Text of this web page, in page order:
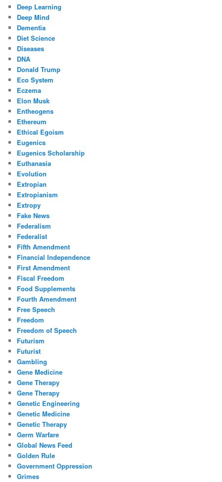
Deep Learning
Deep Mind
Dementia
Diet Science
Diseases
DNA
Donald Trump
Eco System
Eczema
Elon Musk
Entheogens
Ethereum
Ethical Egoism
Eugenics
Eugenics Scholarship
Euthanasia
Evolution
Extropian
Extropianism
Extropy
Fake News
Federalism
Federalist
Fifth Amendment
Financial Independence
First Amendment
Fiscal Freedom
Food Supplements
Fourth Amendment
Free Speech
Freedom
Freedom of Speech
Futurism
Futurist
Gambling
Gene Medicine
Gene Therapy
Gene Therapy
Genetic Engineering
Genetic Medicine
Genetic Therapy
Germ Warfare
Global News Feed
Golden Rule
Government Oppression
Grimes